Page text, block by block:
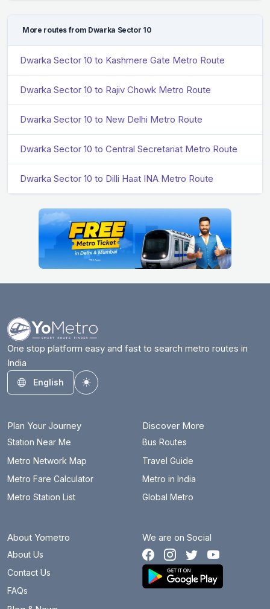
More routes from Dwarka Sector 10
Dwarka Sector 10 to Kashmere Gate Metro Route
Dwarka Sector 10 to Rajiv Chowk Metro Route
Dwarka Sector 10 to New Delhi Metro Route
Dwarka Sector 10 to Central Secretariat Metro Route
Dwarka Sector 10 to Dilli Haat INA Metro Route
One stop platform easy and fast to search metro routes in
India
English
Toggle theme
Plan Your Journey
Station Near Me
Metro Network Map
Metro Fare Calculator
Metro Station List
Discover More
Bus Routes
Travel Guide
Metro in India
Global Metro
About Yometro
About Us
Contact Us
FAQs
We are on Social